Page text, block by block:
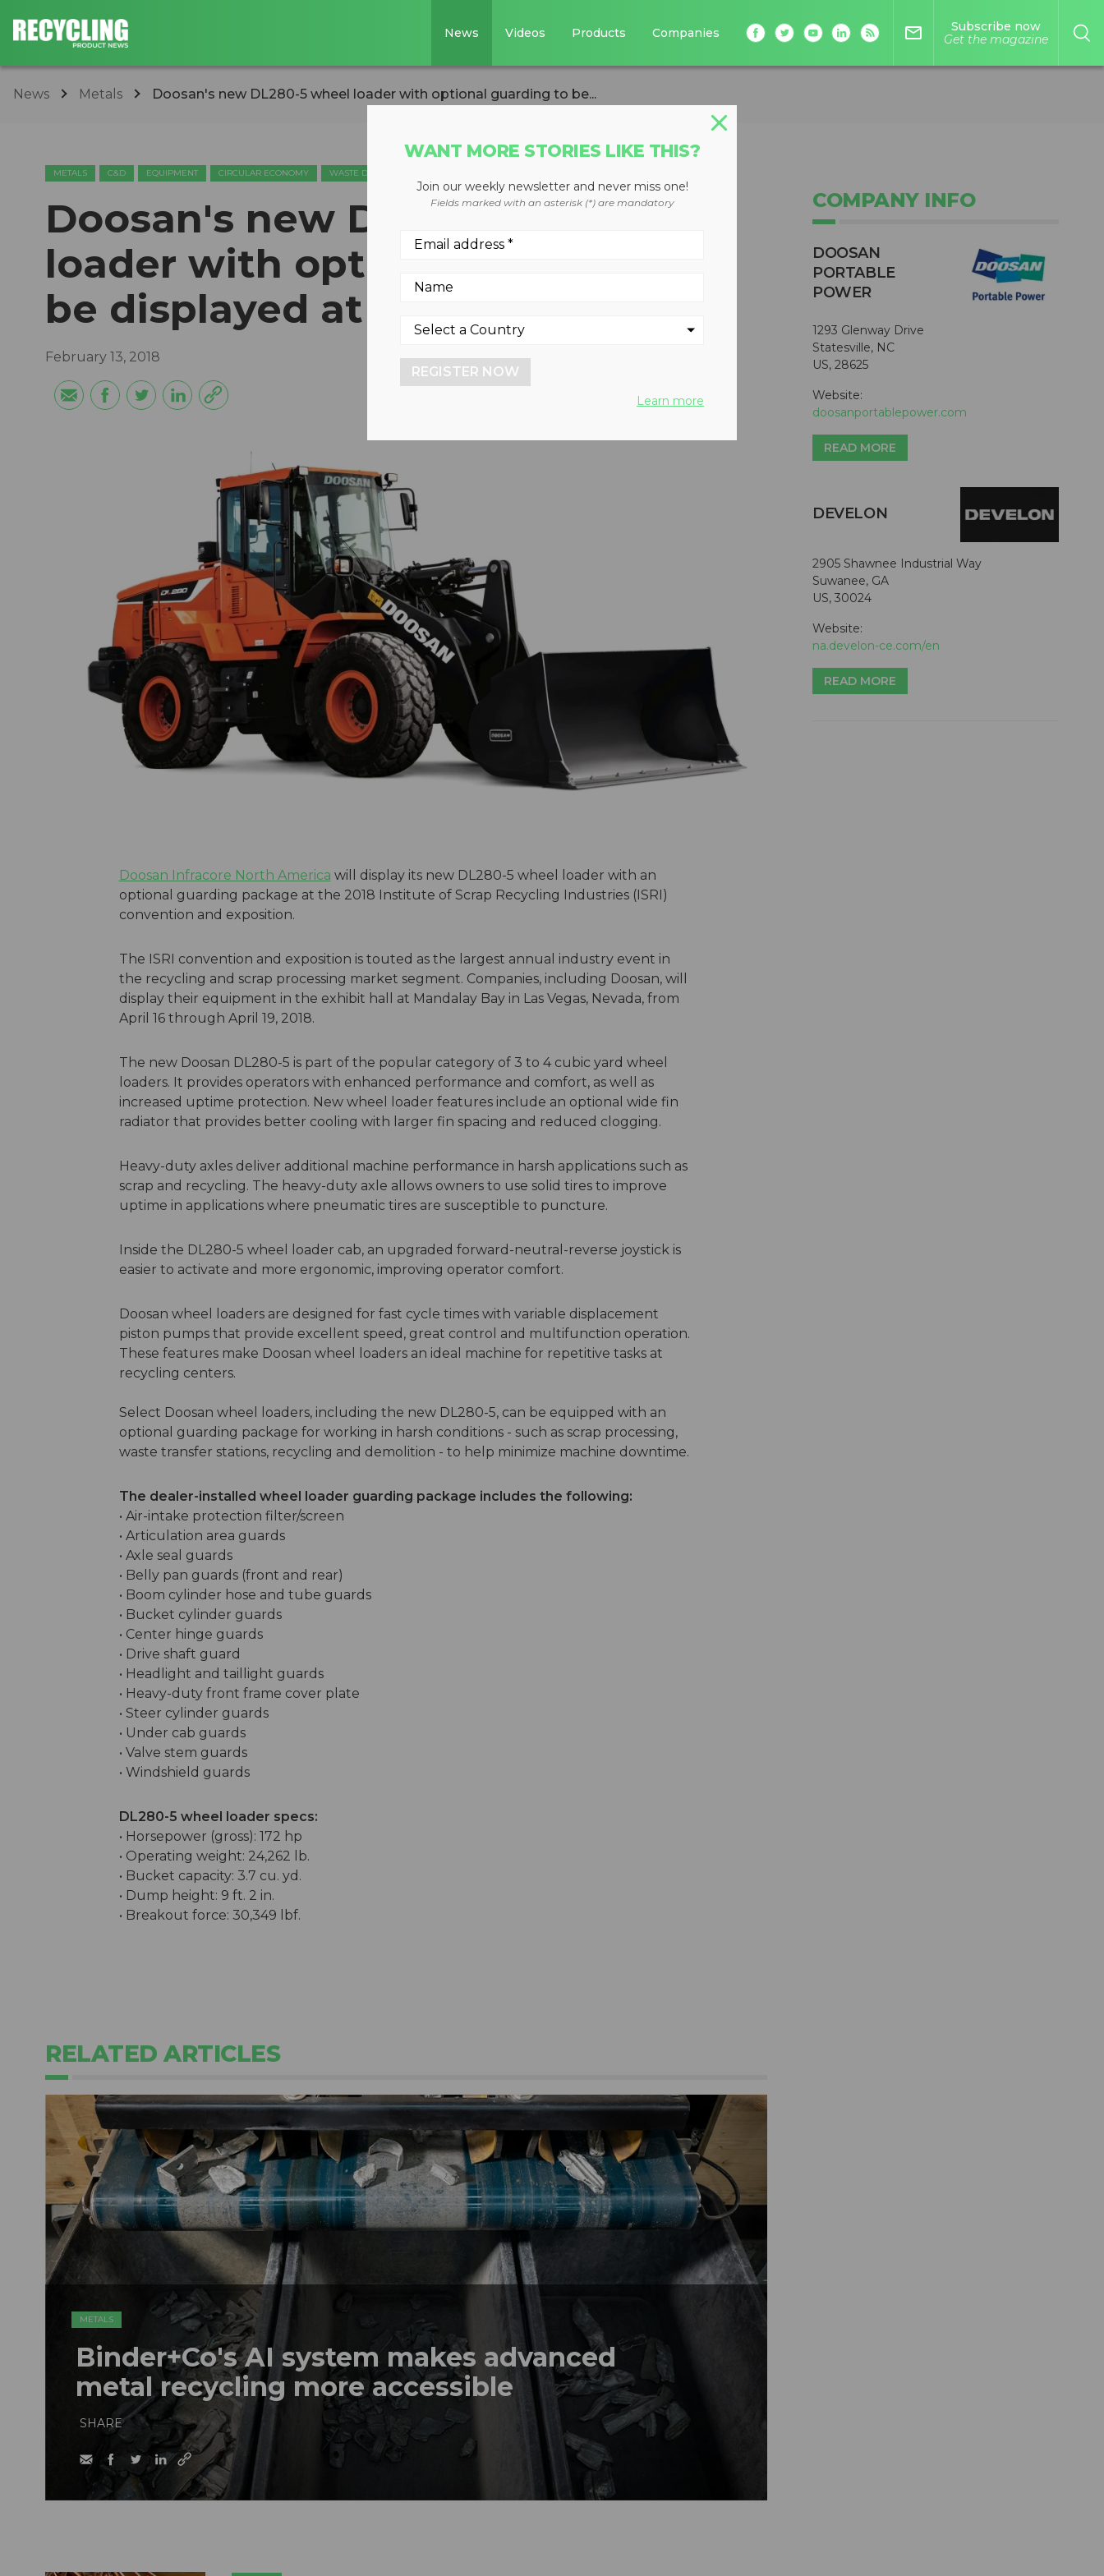
News Videos Products Companies mail_outline
Subscribe now
Get the magazine
News Metals ​Doosan's new DL280-5 wheel loader with optional guarding to be...
METALS C&D EQUIPMENT CIRCULAR ECONOMY WASTE DIVERSION
​Doosan's new DL280-5 wheel
loader with optional guarding to
be displayed at ISRI 2018
February 13, 2018
Doosan Infracore North America will display its new DL280-5 wheel loader with an
optional guarding package at the 2018 Institute of Scrap Recycling Industries (ISRI)
convention and exposition.
The ISRI convention and exposition is touted as the largest annual industry event in
the recycling and scrap processing market segment. Companies, including Doosan, will
display their equipment in the exhibit hall at Mandalay Bay in Las Vegas, Nevada, from
April 16 through April 19, 2018.
The new Doosan DL280-5 is part of the popular category of 3 to 4 cubic yard wheel
loaders. It provides operators with enhanced performance and comfort, as well as
increased uptime protection. New wheel loader features include an optional wide fin
radiator that provides better cooling with larger fin spacing and reduced clogging.
Heavy-duty axles deliver additional machine performance in harsh applications such as
scrap and recycling. The heavy-duty axle allows owners to use solid tires to improve
uptime in applications where pneumatic tires are susceptible to puncture.
Inside the DL280-5 wheel loader cab, an upgraded forward-neutral-reverse joystick is
easier to activate and more ergonomic, improving operator comfort.
Doosan wheel loaders are designed for fast cycle times with variable displacement
piston pumps that provide excellent speed, great control and multifunction operation.
These features make Doosan wheel loaders an ideal machine for repetitive tasks at
recycling centers.
Select Doosan wheel loaders, including the new DL280-5, can be equipped with an
optional guarding package for working in harsh conditions - such as scrap processing,
waste transfer stations, recycling and demolition - to help minimize machine downtime.
The dealer-installed wheel loader guarding package includes the following:
• Air-intake protection filter/screen
• Articulation area guards
• Axle seal guards
• Belly pan guards (front and rear)
• Boom cylinder hose and tube guards
• Bucket cylinder guards
• Center hinge guards
• Drive shaft guard
• Headlight and taillight guards
• Heavy-duty front frame cover plate
• Steer cylinder guards
• Under cab guards
• Valve stem guards
• Windshield guards
DL280-5 wheel loader specs:
• Horsepower (gross): 172 hp
• Operating weight: 24,262 lb.
• Bucket capacity: 3.7 cu. yd.
• Dump height: 9 ft. 2 in.
• Breakout force: 30,349 lbf.
COMPANY INFO
DOOSAN
PORTABLE
POWER
1293 Glenway Drive
Statesville, NC
US, 28625
Website:
doosanportablepower.com
READ MORE
DEVELON
2905 Shawnee Industrial Way
Suwanee, GA
US, 30024
Website:
na.develon-ce.com/en
READ MORE
RELATED ARTICLES
METALS
Binder+Co's AI system makes advanced
metal recycling more accessible
SHARE
WANT MORE STORIES LIKE THIS?
Join our weekly newsletter and never miss one!
Fields marked with an asterisk (*) are mandatory
REGISTER NOW
Learn more